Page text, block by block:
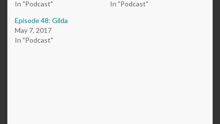
In "Podcast"
In "Podcast"
Episode 48: Gilda
May 7, 2017
In "Podcast"